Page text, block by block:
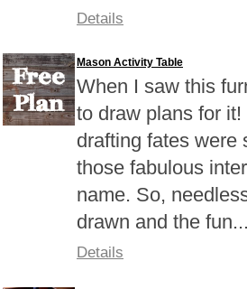
Details
Mason Activity Table
When I saw this
to draw plans for
drafting fates were
those fabulous
name. So,
drawn and the
Details